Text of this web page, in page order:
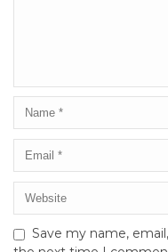
Save my name,